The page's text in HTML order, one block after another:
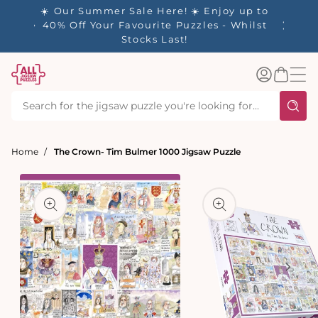
☀️ Our Summer Sale Here! ☀️ Enjoy up to
40% Off Your Favourite Puzzles - Whilst
Stocks Last!
Log
inBasket
Home The Crown- Tim Bulmer 1000 Jigsaw Puzzle
Open
media